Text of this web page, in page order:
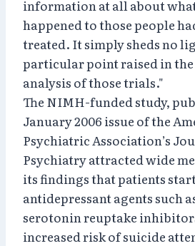
information at all about
happened to those people
treated. It simply sheds no
particular point raised in
analysis of those trials."
The NIMH-funded study,
January 2006 issue of the
Psychiatric Association’s
Psychiatry attracted wide
its findings that patients
antidepressant agents such
serotonin reuptake
increased risk of suicide